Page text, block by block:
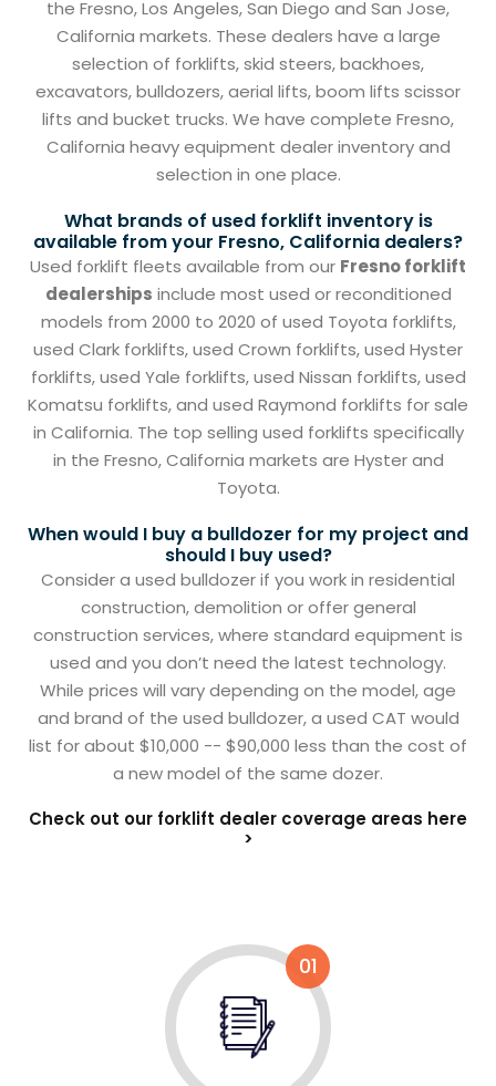
the Fresno, Los Angeles, San Diego and San Jose,
California markets. These dealers have a large
selection of forklifts, skid steers, backhoes,
excavators, bulldozers, aerial lifts, boom lifts scissor
lifts and bucket trucks. We have complete Fresno,
California heavy equipment dealer inventory and
selection in one place.
What brands of used forklift inventory is
available from your Fresno, California dealers?
Used forklift fleets available from our Fresno forklift
dealerships include most used or reconditioned
models from 2000 to 2020 of used Toyota forklifts,
used Clark forklifts, used Crown forklifts, used Hyster
forklifts, used Yale forklifts, used Nissan forklifts, used
Komatsu forklifts, and used Raymond forklifts for sale
in California. The top selling used forklifts specifically
in the Fresno, California markets are Hyster and
Toyota.
When would I buy a bulldozer for my project and
should I buy used?
Consider a used bulldozer if you work in residential
construction, demolition or offer general
construction services, where standard equipment is
used and you don’t need the latest technology.
While prices will vary depending on the model, age
and brand of the used bulldozer, a used CAT would
list for about $10,000 -- $90,000 less than the cost of
a new model of the same dozer.
Check out our forklift dealer coverage areas here
>
01